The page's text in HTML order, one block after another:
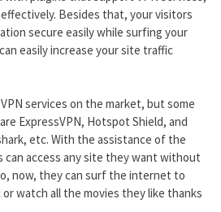
Besides that, your visitors
secure easily while surfing your
easily increase your site traffic
services on the market, but some
ExpressVPN, Hotspot Shield, and
etc. With the assistance of the
can access any site they want without
now, they can surf the internet to
watch all the movies they like thanks